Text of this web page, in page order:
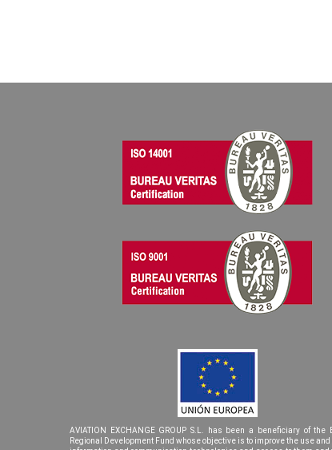
AVIATION EXCHANGE GROUP S.L. has been a beneficiary of the
Regional Development Fund whose objective is to improve the use